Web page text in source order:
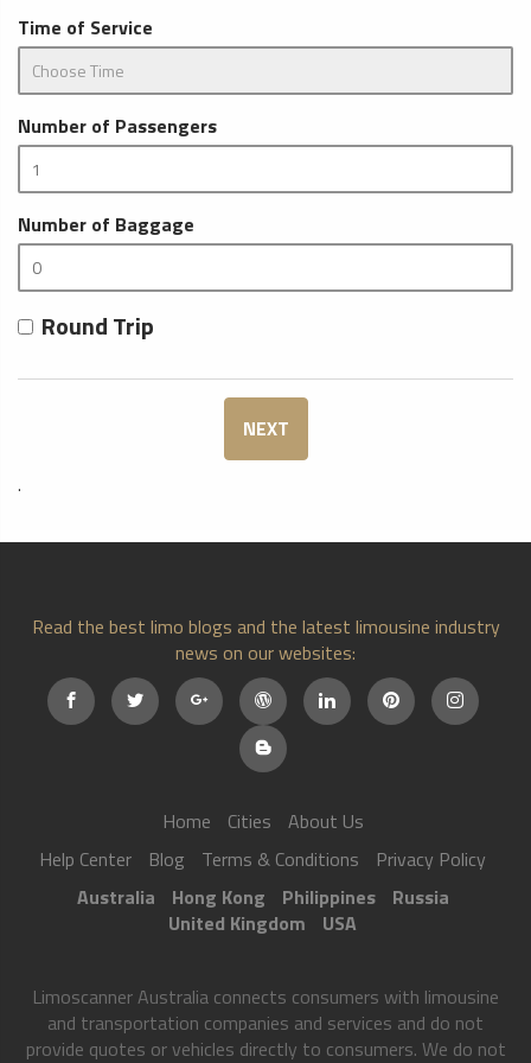
Time of Service
Number of Passengers
Number of Baggage
Round Trip
NEXT
.
Read the best limo blogs and the latest limousine industry
news on our websites:
Home Cities
About Us
Help Center
Blog Terms & Conditions
Privacy Policy
Australia
Hong Kong Philippines
Russia
United Kingdom
USA
Limoscanner Australia connects consumers with limousine
and transportation companies and services and do not
provide quotes or vehicles directly to consumers. We do not